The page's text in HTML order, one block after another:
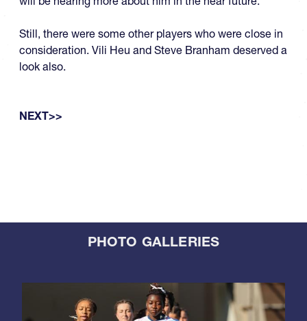
Still, there were some other players who were close in
consideration. Vili Heu and Steve Branham deserved a
look also.
NEXT>>
PHOTO GALLERIES